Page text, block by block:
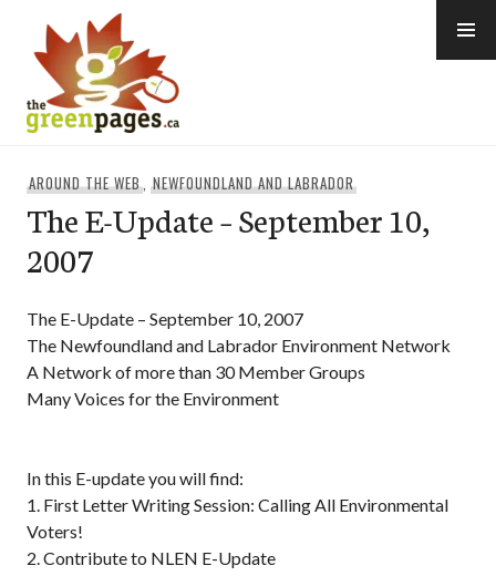
content
AROUND THE WEB,NEWFOUNDLAND AND LABRADOR
The E-Update – September 10,
2007
The E-Update – September 10, 2007
The Newfoundland and Labrador Environment Network
A Network of more than 30 Member Groups
Many Voices for the Environment
In this E-update you will find:
1. First Letter Writing Session: Calling All Environmental
Voters!
2. Contribute to NLEN E-Update